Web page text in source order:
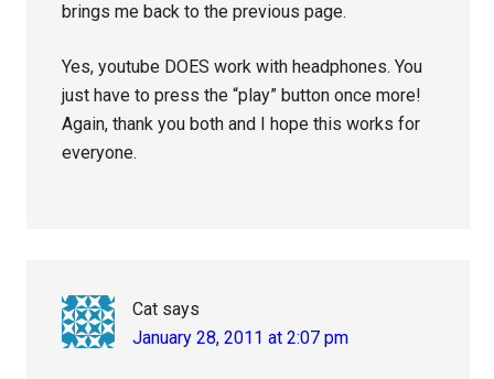
brings me back to the previous page.
Yes, youtube DOES work with headphones. You
just have to press the “play” button once more!
Again, thank you both and I hope this works for
everyone.
Cat says
January 28, 2011 at 2:07 pm